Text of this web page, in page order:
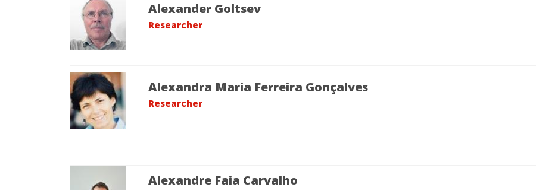
Alexander Goltsev
Researcher
Alexandra Maria Ferreira Gonçalves
Researcher
Alexandre Faia Carvalho